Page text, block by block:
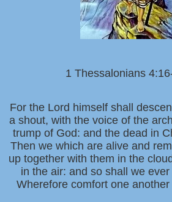
1 Thessalonians
For the Lord himself shall
a shout, with the voice of the
trump of God: and the dead in
Then we which are alive and
up together with them in the
in the air: and so shall we
Wherefore comfort one